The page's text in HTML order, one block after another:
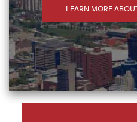
LEARN MORE